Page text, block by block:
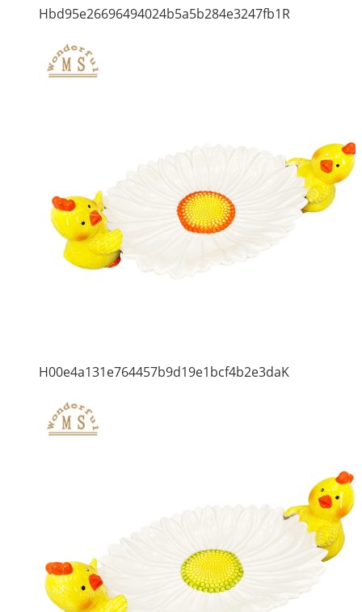
Hbd95e26696494024b5a5b284e3247fb1R
H00e4a131e764457b9d19e1bcf4b2e3daK